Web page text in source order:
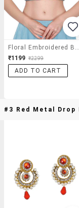
₹1199 ₹2299
ADD TO CART
#3 Red Metal